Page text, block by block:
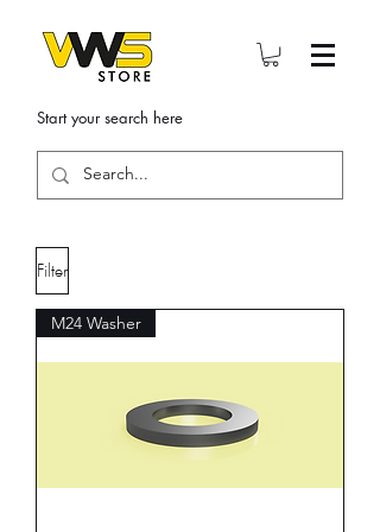
Start your search here
Filter
M24 Washer